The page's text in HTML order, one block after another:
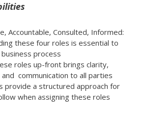
Accountable, Consulted, Informed:
these four roles is essential to
process
roles up-front brings clarity,
communication to all parties
provide a structured approach for
when assigning these roles